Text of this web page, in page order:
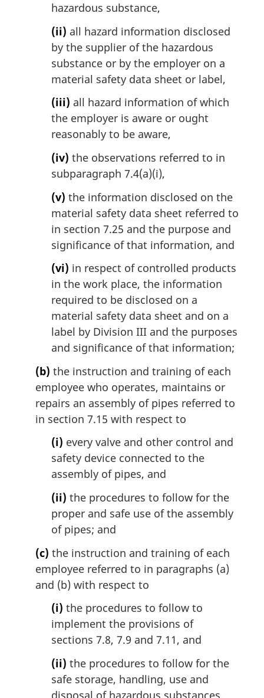
hazardous substance,
(ii) all hazard information disclosed
by the supplier of the hazardous
substance or by the employer on a
material safety data sheet or label,
(iii) all hazard information of which
the employer is aware or ought
reasonably to be aware,
(iv) the observations referred to in
subparagraph 7.4(a)(i),
(v) the information disclosed on the
material safety data sheet referred to
in section 7.25 and the purpose and
significance of that information, and
(vi) in respect of controlled products
in the work place, the information
required to be disclosed on a
material safety data sheet and on a
label by Division III and the purposes
and significance of that information;
(b) the instruction and training of each
employee who operates, maintains or
repairs an assembly of pipes referred to
in section 7.15 with respect to
(i) every valve and other control and
safety device connected to the
assembly of pipes, and
(ii) the procedures to follow for the
proper and safe use of the assembly
of pipes; and
(c) the instruction and training of each
employee referred to in paragraphs (a)
and (b) with respect to
(i) the procedures to follow to
implement the provisions of
sections 7.8, 7.9 and 7.11, and
(ii) the procedures to follow for the
safe storage, handling, use and
disposal of hazardous substances,